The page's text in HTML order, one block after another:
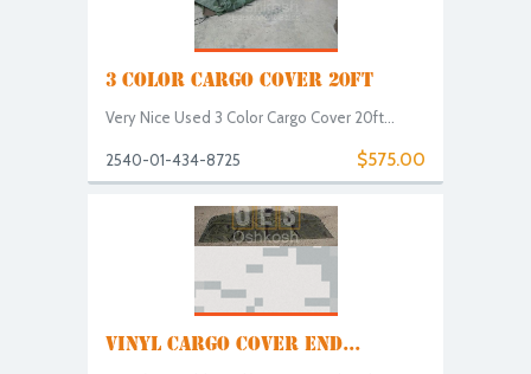
3 COLOR CARGO COVER 20FT
Very Nice Used 3 Color Cargo Cover 20ft...
$575.00
2540-01-434-8725
VINYL CARGO COVER END...